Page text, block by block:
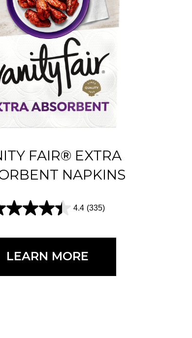
FAIR® EXTRA
NAPKINS
4.4 (335)
LEARN MORE